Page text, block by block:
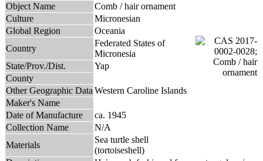
Object Name
Comb / hair ornament
Culture
Micronesian
Global Region
Oceania
Country
Federated States of
Micronesia
State/Prov./Dist.
Yap
County
Other Geographic Data Western Caroline Islands
Maker's Name
Date of Manufacture
ca. 1945
Collection Name
N/A
Materials
Sea turtle shell
(tortoiseshell)